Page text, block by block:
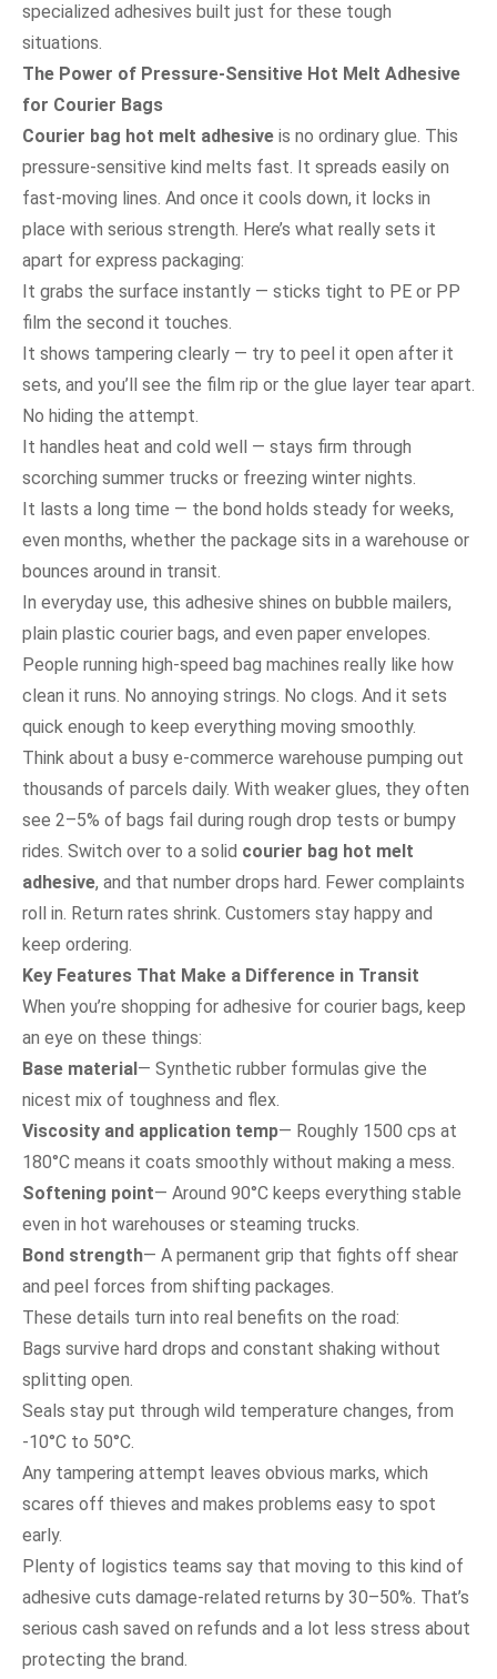
specialized adhesives built just for these tough
situations.
The Power of Pressure-Sensitive Hot Melt Adhesive
for Courier Bags
Courier bag hot melt adhesive is no ordinary glue. This
pressure-sensitive kind melts fast. It spreads easily on
fast-moving lines. And once it cools down, it locks in
place with serious strength. Here’s what really sets it
apart for express packaging:
It grabs the surface instantly — sticks tight to PE or PP
film the second it touches.
It shows tampering clearly — try to peel it open after it
sets, and you’ll see the film rip or the glue layer tear apart.
No hiding the attempt.
It handles heat and cold well — stays firm through
scorching summer trucks or freezing winter nights.
It lasts a long time — the bond holds steady for weeks,
even months, whether the package sits in a warehouse or
bounces around in transit.
In everyday use, this adhesive shines on bubble mailers,
plain plastic courier bags, and even paper envelopes.
People running high-speed bag machines really like how
clean it runs. No annoying strings. No clogs. And it sets
quick enough to keep everything moving smoothly.
Think about a busy e-commerce warehouse pumping out
thousands of parcels daily. With weaker glues, they often
see 2–5% of bags fail during rough drop tests or bumpy
rides. Switch over to a solid courier bag hot melt
adhesive, and that number drops hard. Fewer complaints
roll in. Return rates shrink. Customers stay happy and
keep ordering.
Key Features That Make a Difference in Transit
When you’re shopping for adhesive for courier bags, keep
an eye on these things:
Base material— Synthetic rubber formulas give the
nicest mix of toughness and flex.
Viscosity and application temp— Roughly 1500 cps at
180°C means it coats smoothly without making a mess.
Softening point— Around 90°C keeps everything stable
even in hot warehouses or steaming trucks.
Bond strength— A permanent grip that fights off shear
and peel forces from shifting packages.
These details turn into real benefits on the road:
Bags survive hard drops and constant shaking without
splitting open.
Seals stay put through wild temperature changes, from
-10°C to 50°C.
Any tampering attempt leaves obvious marks, which
scares off thieves and makes problems easy to spot
early.
Plenty of logistics teams say that moving to this kind of
adhesive cuts damage-related returns by 30–50%. That’s
serious cash saved on refunds and a lot less stress about
protecting the brand.